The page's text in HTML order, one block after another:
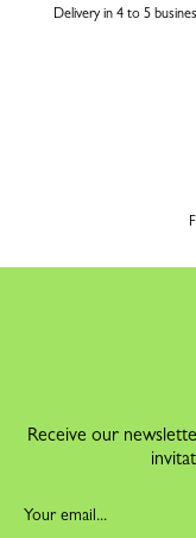
Delivery in 4 to 5
Receive our